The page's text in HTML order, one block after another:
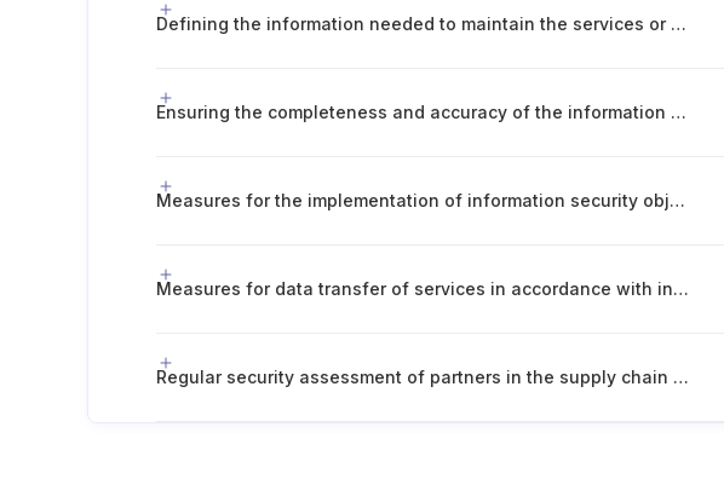
Defining the information needed to maintain the services or products offered
Ensuring the completeness and accuracy of the information entering the systems
Measures for the implementation of information security objectives in the offered services
Measures for data transfer of services in accordance with information security goals
Regular security assessment of partners in the supply chain of provided digital services